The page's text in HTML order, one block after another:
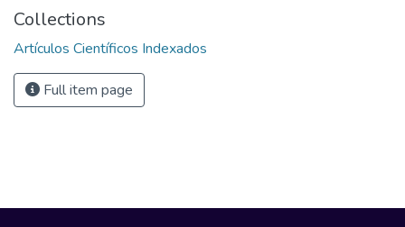
Collections
Artículos Científicos Indexados
Full item page